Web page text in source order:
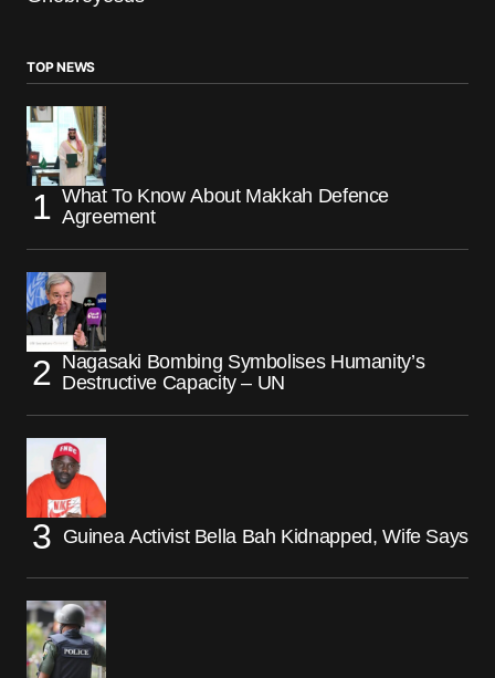
TOP NEWS
What To Know About Makkah Defence
Agreement
Nagasaki Bombing Symbolises Humanity’s
Destructive Capacity – UN
Guinea Activist Bella Bah Kidnapped, Wife Says